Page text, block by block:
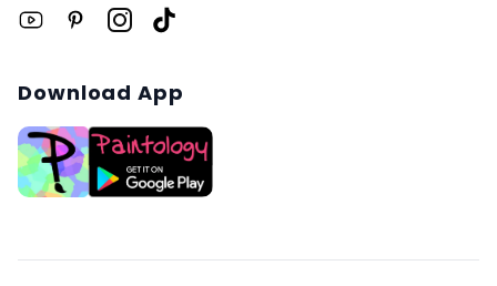
Download App